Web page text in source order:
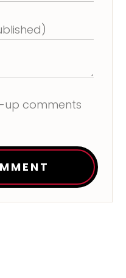
up comments